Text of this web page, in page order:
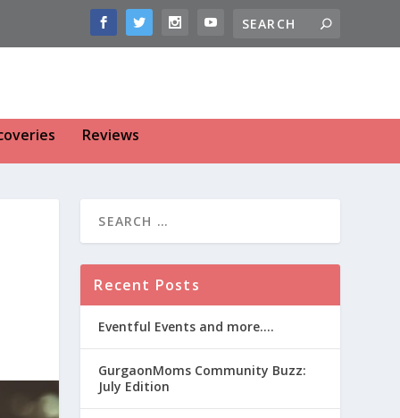
Reviews
Recent Posts
Eventful Events and more….
GurgaonMoms Community Buzz:
July Edition